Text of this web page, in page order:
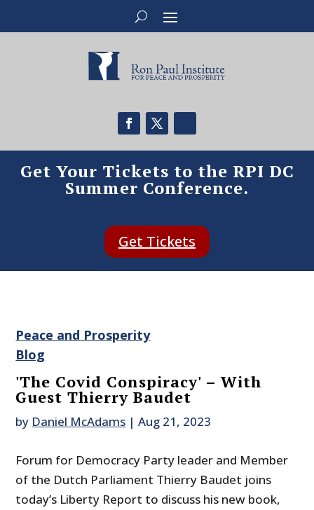
Get Your Tickets to the RPI DC
Summer Conference.
Get Tickets
Peace and Prosperity
Blog
'The Covid Conspiracy' – With
Guest Thierry Baudet
by Daniel McAdams |Aug 21, 2023
Forum for Democracy Party leader and Member
of the Dutch Parliament Thierry Baudet joins
today’s Liberty Report to discuss his new book,